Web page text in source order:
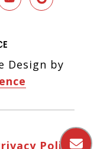
Design by
Policy